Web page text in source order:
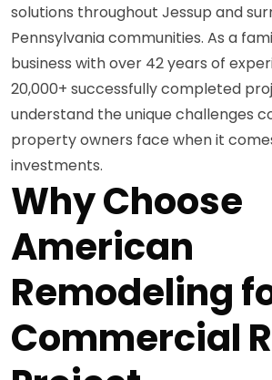
solutions throughout Jessup and
Pennsylvania communities. As a
business with over 42 years of
20,000+ successfully completed
understand the unique challenges
property owners face when it
investments.
Why Choose
American
Remodeling
Commercial